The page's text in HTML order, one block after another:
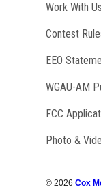
Work With Us
Contest
EEO
WGAU-AM
FCC
Photo &
©2026 Cox